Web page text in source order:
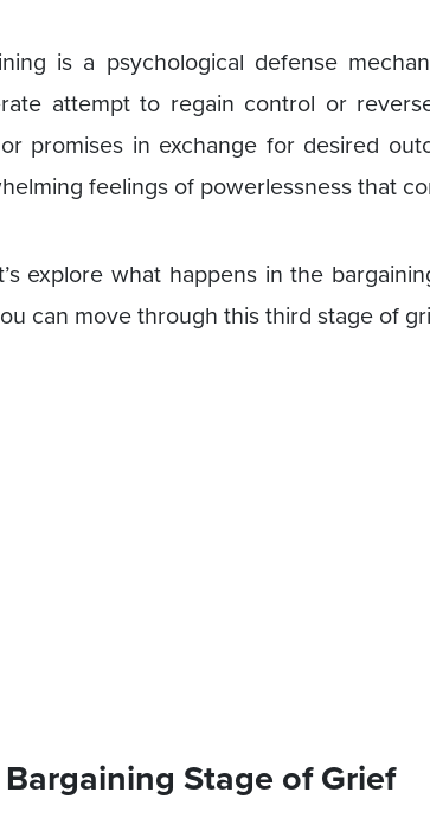
is a psychological defense
attempt to regain control or
promises in exchange for desired
feelings of powerlessness that
explore what happens in the
can move through this third stage of
Stage of Grief